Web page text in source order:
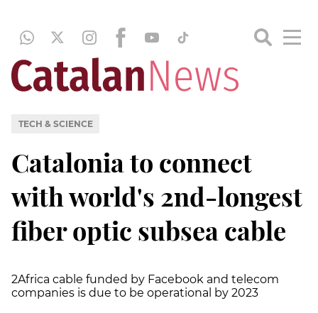
TECH & SCIENCE
Catalonia to connect
with world's 2nd-longest
fiber optic subsea cable
2Africa cable funded by Facebook and telecom
companies is due to be operational by 2023